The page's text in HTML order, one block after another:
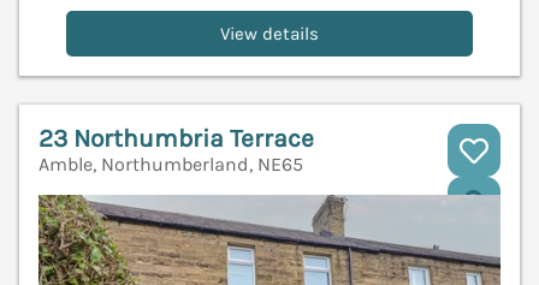
View details
23 Northumbria Terrace
Amble, Northumberland, NE65